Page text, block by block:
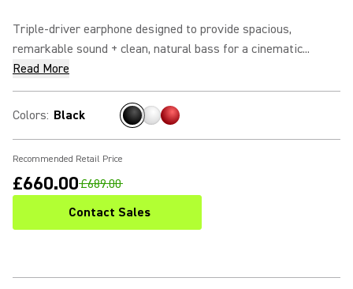
Triple-driver earphone designed to provide spacious,
remarkable sound + clean, natural bass for a cinematic...
Read More
Colors: Black
Recommended Retail Price
£660.00£689.00
Contact Sales